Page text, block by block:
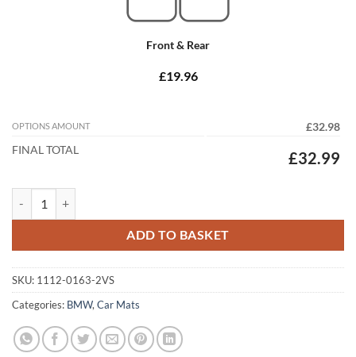
Front & Rear
£19.96
OPTIONS AMOUNT
£32.98
FINAL TOTAL
£32.99
ADD TO BASKET
SKU: 1112-0163-2VS
Categories: BMW, Car Mats